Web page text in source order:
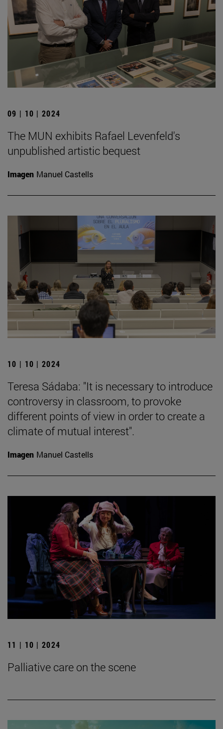
09 | 10 | 2024
The MUN exhibits Rafael Levenfeld's
unpublished artistic bequest
Imagen Manuel Castells
10 | 10 | 2024
Teresa Sádaba: "It is necessary to introduce
controversy in classroom, to provoke
different points of view in order to create a
climate of mutual interest".
Imagen Manuel Castells
11 | 10 | 2024
Palliative care on the scene